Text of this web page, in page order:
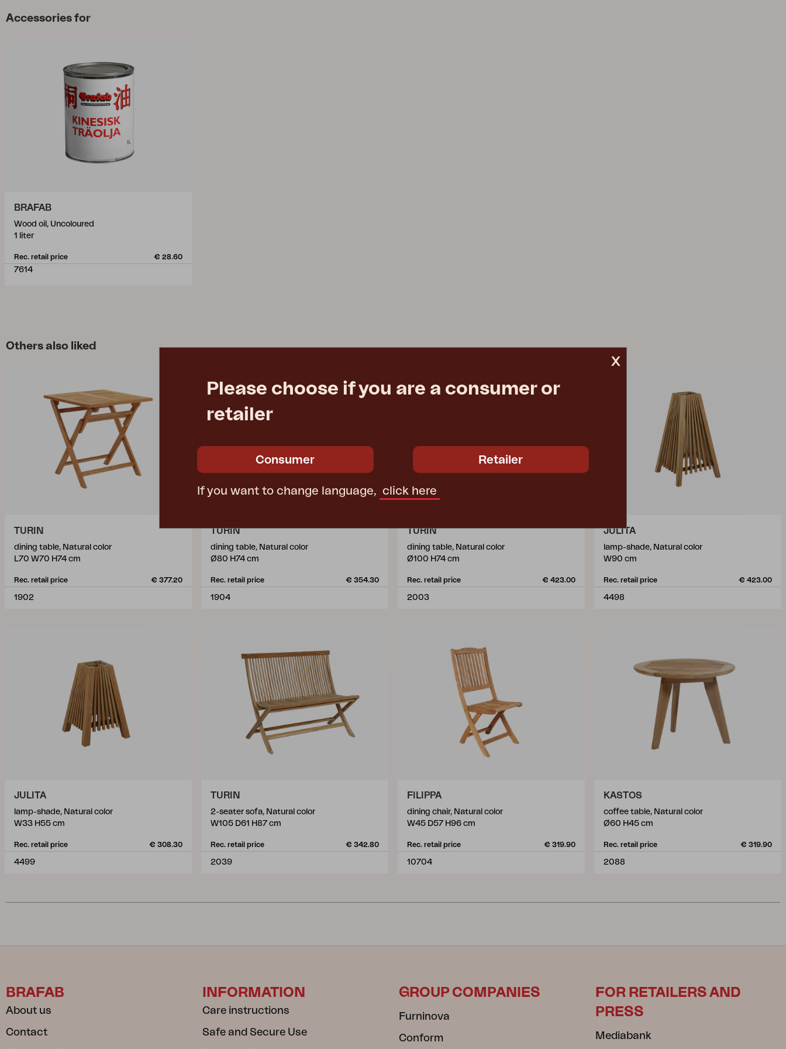
Accessories for
BRAFAB
Wood oil, Uncoloured
1 liter
Rec. retail price € 28.60
7614
Others also liked
TURIN
dining table, Natural color
L70 W70 H74 cm
Rec. retail price € 377.20
1902
TURIN
dining table, Natural color
Ø80 H74 cm
Rec. retail price € 354.30
1904
TURIN
dining table, Natural color
Ø100 H74 cm
Rec. retail price € 423.00
2003
JULITA
lamp-shade, Natural color
W90 cm
Rec. retail price € 423.00
4498
JULITA
lamp-shade, Natural color
W33 H55 cm
Rec. retail price € 308.30
4499
TURIN
2-seater sofa, Natural color
W105 D61 H87 cm
Rec. retail price € 342.80
2039
FILIPPA
dining chair, Natural color
W45 D57 H96 cm
Rec. retail price € 319.90
10704
KASTOS
coffee table, Natural color
Ø60 H45 cm
Rec. retail price € 319.90
2088
x
Please choose if you are a consumer or
retailer
Consumer Retailer
If you want to change language, click here
BRAFAB
About us
Contact
INFORMATION
Care instructions
Safe and Secure Use
GROUP COMPANIES
Furninova
Conform
FOR RETAILERS AND
PRESS
Mediabank